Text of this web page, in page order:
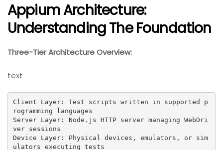
Appium Architecture:
Understanding The Foundation
Three-Tier Architecture Overview:
text
Client Layer: Test scripts written in supported p
rogramming languages
Server Layer: Node.js HTTP server managing WebDri
ver sessions
Device Layer: Physical devices, emulators, or sim
ulators executing tests